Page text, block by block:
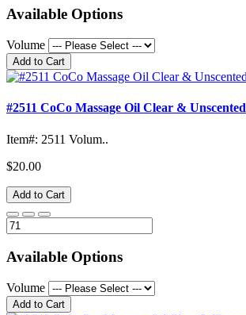
Available Options
Volume
Add to Cart
#2511 CoCo Massage Oil Clear & Unscented
Item#: 2511 Volum..
$20.00
Add to Cart
Available Options
Volume
Add to Cart